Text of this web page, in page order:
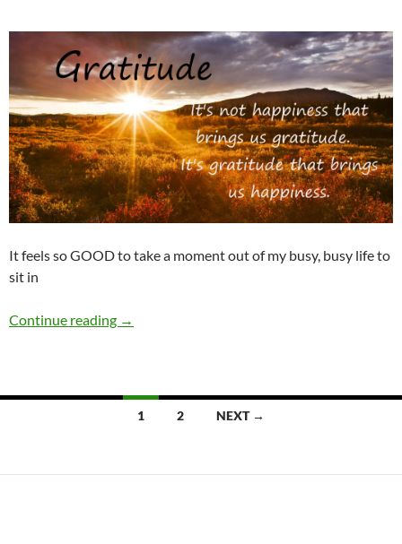
It feels so GOOD to take a moment out of my busy, busy life to
sit in
Continue reading I thank you for…
→
1 2 NEXT →